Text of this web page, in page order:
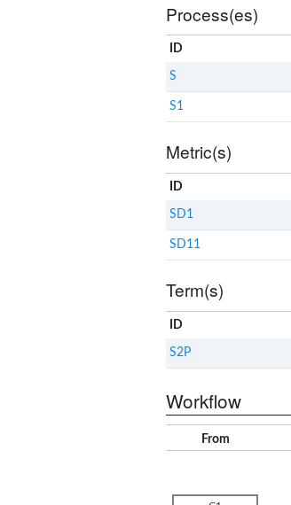
Process(es)
ID
S
S1
Metric(s)
ID
SD1
SD11
Term(s)
ID
S2P
Workflow
From